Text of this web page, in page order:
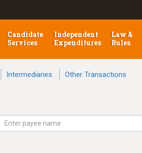
Candidate
Services
Independent
Expenditures
Law &
Rules
Intermediaries Other Transactions